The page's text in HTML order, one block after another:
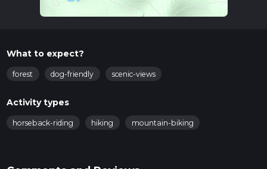
What to expect?
forest dog-friendly scenic-views
Activity types
horseback-riding hiking mountain-biking